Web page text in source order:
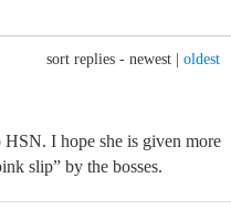
sort replies - newest oldest
HSN. I hope she is given more
slip” by the bosses.